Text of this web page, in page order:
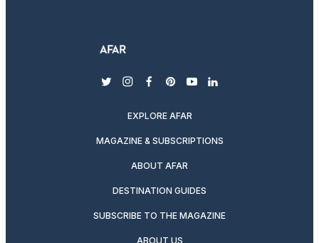
twitterinstagram
facebook
pinterest
youtubelinkedin
EXPLORE AFAR
MAGAZINE & SUBSCRIPTIONS
ABOUT AFAR
DESTINATION GUIDES
SUBSCRIBE TO THE MAGAZINE
ABOUT US